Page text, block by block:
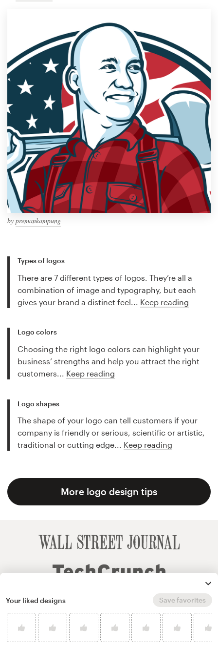
by premankampung
Types of logos
There are 7 different types of logos. They’re all a
combination of image and typography, but each
gives your brand a distinct feel... Keep reading
Logo colors
Choosing the right logo colors can highlight your
business’ strengths and help you attract the right
customers... Keep reading
Logo shapes
The shape of your logo can tell customers if your
company is friendly or serious, scientific or artistic,
traditional or cutting edge... Keep reading
More logo design tips
Your liked designs Save favorites